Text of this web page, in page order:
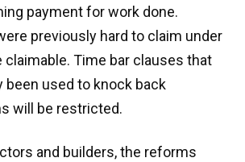
payment for work done.
previously hard to claim under
Time bar clauses that
been used to knock back
will be restricted.
and builders, the reforms